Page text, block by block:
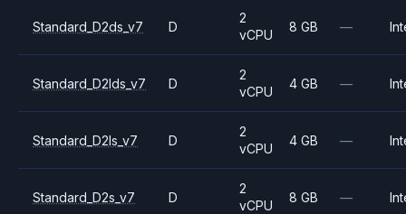
Standard_D2ds_v7 D
2
vCPU
8 GB —
Standard_D2lds_v7 D
2
vCPU
4 GB —
Standard_D2ls_v7 D
2
vCPU
4 GB —
Standard_D2s_v7 D
2
vCPU
8 GB —